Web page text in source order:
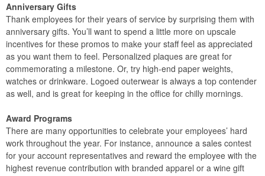
Anniversary Gifts
Thank employees for their years of service by surprising them with
anniversary gifts. You’ll want to spend a little more on upscale
incentives for these promos to make your staff feel as appreciated
as you want them to feel. Personalized plaques are great for
commemorating a milestone. Or, try high-end paper weights,
watches or drinkware. Logoed outerwear is always a top contender
as well, and is great for keeping in the office for chilly mornings.
Award Programs
There are many opportunities to celebrate your employees’ hard
work throughout the year. For instance, announce a sales contest
for your account representatives and reward the employee with the
highest revenue contribution with branded apparel or a wine gift